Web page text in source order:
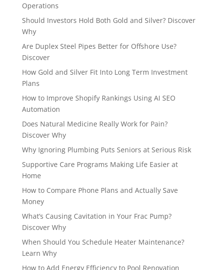
Operations
Should Investors Hold Both Gold and Silver? Discover
Why
Are Duplex Steel Pipes Better for Offshore Use?
Discover
How Gold and Silver Fit Into Long Term Investment
Plans
How to Improve Shopify Rankings Using AI SEO
Automation
Does Natural Medicine Really Work for Pain?
Discover Why
Why Ignoring Plumbing Puts Seniors at Serious Risk
Supportive Care Programs Making Life Easier at
Home
How to Compare Phone Plans and Actually Save
Money
What’s Causing Cavitation in Your Frac Pump?
Discover Why
When Should You Schedule Heater Maintenance?
Learn Why
How to Add Energy Efficiency to Pool Renovation